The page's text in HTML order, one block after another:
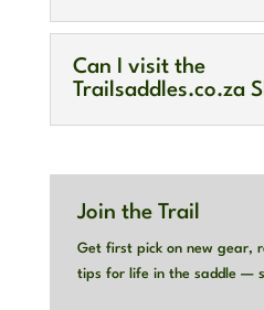
Can I visit the
Trailsaddles.co.za
Join the Trail
Get first pick on new gear,
tips for life in the saddle —